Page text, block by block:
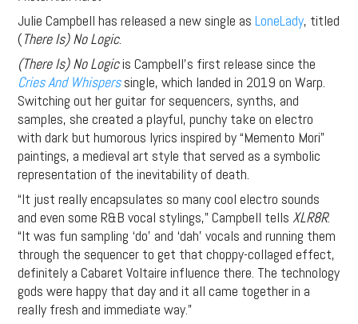
Julie Campbell has released a new single asLoneLady, titled
(There Is) No Logic.
(There Is) No Logicis Campbell’s first release since the
Cries And Whisperssingle, which landed in 2019 on Warp.
Switching out her guitar for sequencers, synths, and
samples, she created a playful, punchy take on electro
with dark but humorous lyrics inspired by “Memento Mori”
paintings, a medieval art style that served as a symbolic
representation of the inevitability of death.
“It just really encapsulates so many cool electro sounds
and even some R&B vocal stylings,” Campbell tellsXLR8R.
“It was fun sampling ‘do’ and ‘dah’ vocals and running them
through the sequencer to get that choppy-collaged effect,
definitely a Cabaret Voltaire influence there. The technology
gods were happy that day and it all came together in a
really fresh and immediate way.”